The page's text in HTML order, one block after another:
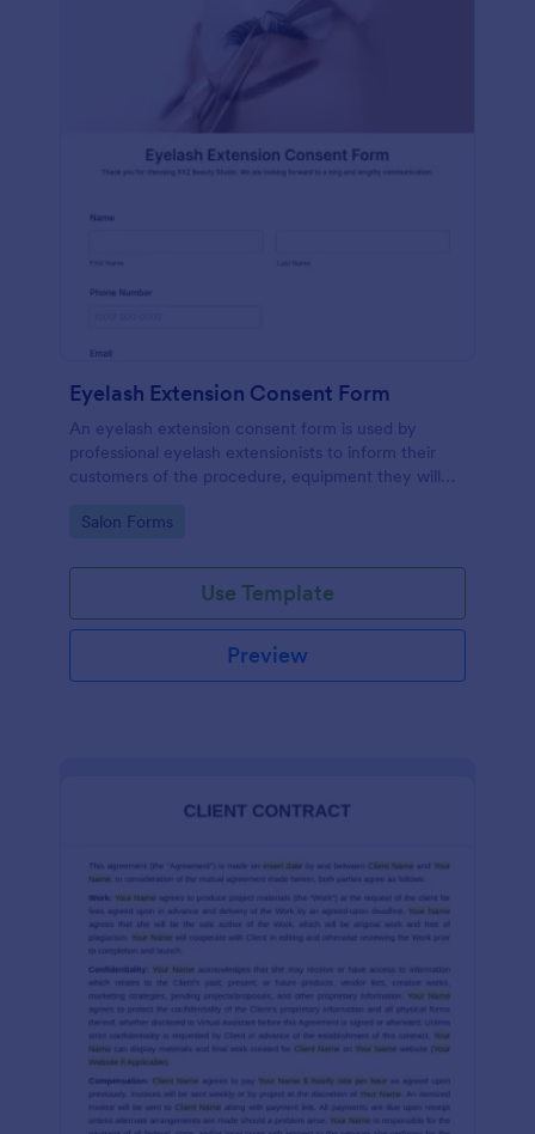
Eyelash Extension Consent Form
An eyelash extension consent form is used by
professional eyelash extensionists to inform their
customers of the procedure, equipment they will
extensions.
Go to Category:
Salon Forms
Use Template
Preview